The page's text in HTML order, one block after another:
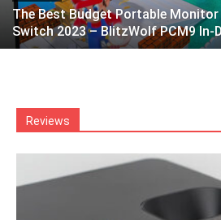
The Best Budget Portable
Switch 2023 – BlitzWolf PCM9 In-
Reviews